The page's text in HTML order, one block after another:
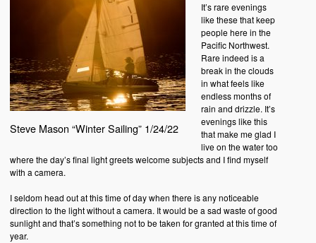
Steve Mason “Winter Sailing” 1/24/22
It’s rare evenings
like these that keep
people here in the
Pacific Northwest.
Rare indeed is a
break in the clouds
in what feels like
endless months of
rain and drizzle. It’s
evenings like this
that make me glad I
live on the water too
where the day’s final light greets welcome subjects and I find myself
with a camera.
I seldom head out at this time of day when there is any noticeable
direction to the light without a camera. It would be a sad waste of good
sunlight and that’s something not to be taken for granted at this time of
year.